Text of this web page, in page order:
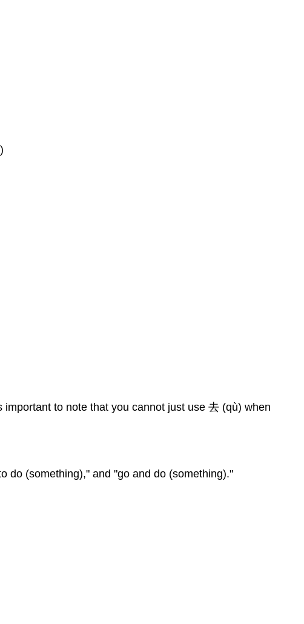
to note that you cannot just use 去 (qù) when
do (something)," and "go and do (something)."